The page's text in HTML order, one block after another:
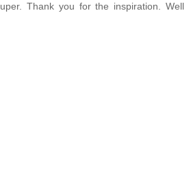
Thank you for the inspiration. Well